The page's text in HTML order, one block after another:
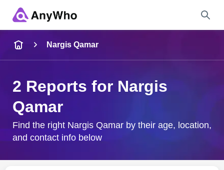
City & State
Nargis Qamar
2 Reports for Nargis
Qamar
Find the right Nargis Qamar by their age, location,
and contact info below